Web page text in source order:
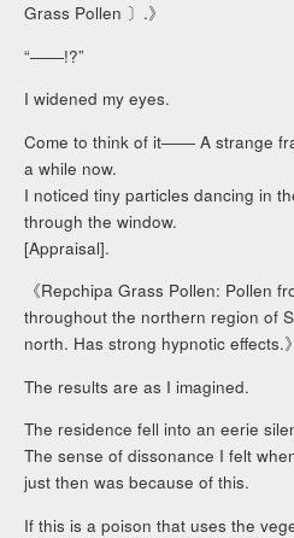
Grass Pollen 〕.》
“――!?”
I widened my eyes.
Come to think of it―― A strange
a while now.
I noticed tiny particles dancing in
through the window.
[Appraisal].
《Repchipa Grass Pollen: Pollen
throughout the northern region of
north. Has strong hypnotic effects.》
The results are as I imagined.
The residence fell into an eerie
The sense of dissonance I felt
just then was because of this.
If this is a poison that uses the